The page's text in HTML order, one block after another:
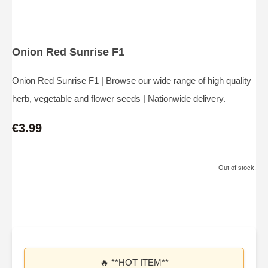
Onion Red Sunrise F1
Onion Red Sunrise F1 | Browse our wide range of high quality
herb, vegetable and flower seeds | Nationwide delivery.
€3.99
Out of stock.
🔥 **HOT ITEM**